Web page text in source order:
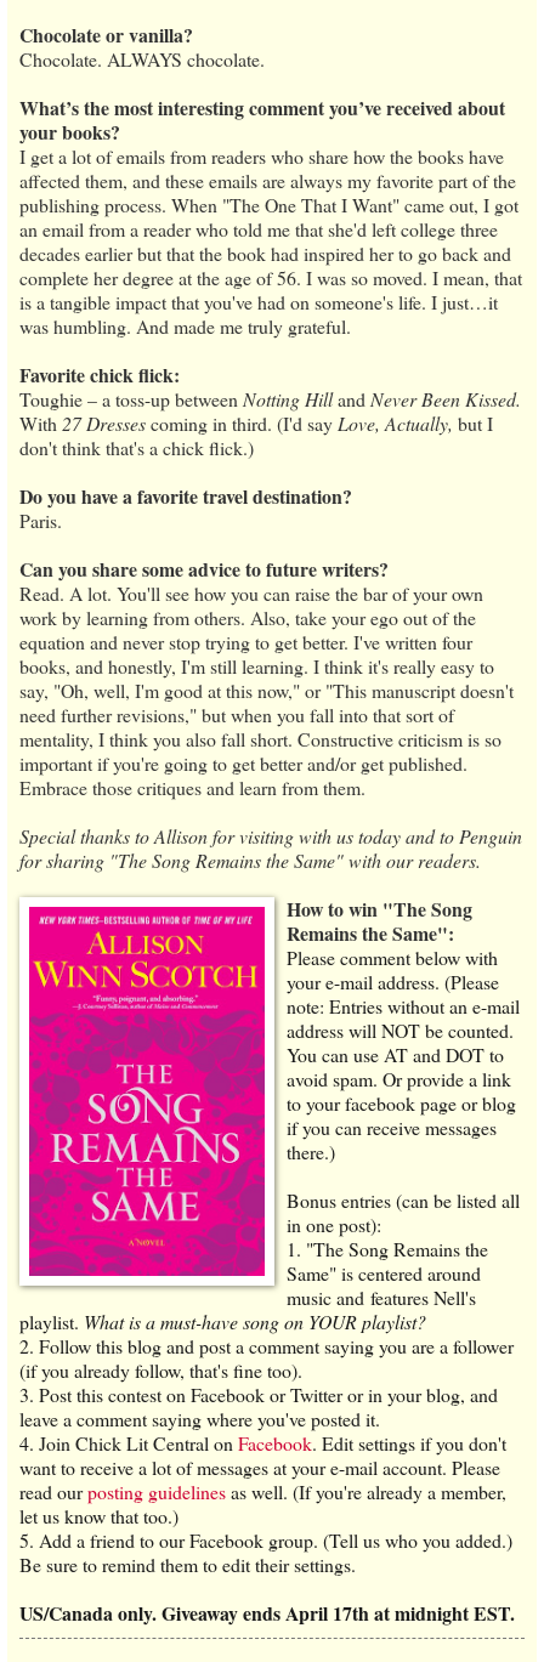
Chocolate or vanilla?
Chocolate. ALWAYS chocolate.
What’s the most interesting comment you’ve received about
your books?
I get a lot of emails from readers who share how the books have
affected them, and these emails are always my favorite part of the
publishing process. When "The One That I Want" came out, I got
an email from a reader who told me that she'd left college three
decades earlier but that the book had inspired her to go back and
complete her degree at the age of 56. I was so moved. I mean, that
is a tangible impact that you've had on someone's life. I just…it
was humbling. And made me truly grateful.
Favorite chick flick:
Toughie – a toss-up between Notting Hilland Never Been Kissed.
With 27 Dressescoming in third. (I'd say Love, Actually, but I
don't think that's a chick flick.)
Do you have a favorite travel destination?
Paris.
Can you share some advice to future writers?
Read. A lot. You'll see how you can raise the bar of your own
work by learning from others. Also, take your ego out of the
equation and never stop trying to get better. I've written four
books, and honestly, I'm still learning. I think it's really easy to
say, "Oh, well, I'm good at this now," or "This manuscript doesn't
need further revisions," but when you fall into that sort of
mentality, I think you also fall short. Constructive criticism is so
important if you're going to get better and/or get published.
Embrace those critiques and learn from them.
Special thanks to Allison for visiting with us today and to Penguin
for sharing "The Song Remains the Same" with our readers.
How to win "The Song
Remains the Same":
Please comment below with
your e-mail address. (Please
note: Entries without an e-mail
address will NOT be counted.
You can use AT and DOT to
avoid spam. Or provide a link
to your facebook page or blog
if you can receive messages
there.)
Bonus entries (can be listed all
in one post):
1. "The Song Remains the
Same" is centered around
music and features Nell's
playlist. What is a must-have song on YOUR playlist?
2. Follow this blog and post a comment saying you are a follower
(if you already follow, that's fine too).
3. Post this contest on Facebook or Twitter or in your blog, and
leave a comment saying where you've posted it.
4. Join Chick Lit Central on Facebook. Edit settings if you don't
want to receive a lot of messages at your e-mail account. Please
read ourposting guidelinesas well. (If you're already a member,
let us know that too.)
5. Add a friend to our Facebook group. (Tell us who you added.)
Be sure to remind them to edit their settings.
US/Canada only. Giveaway ends April 17th at midnight EST.